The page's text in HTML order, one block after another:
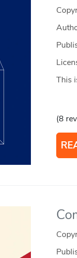
This
(8